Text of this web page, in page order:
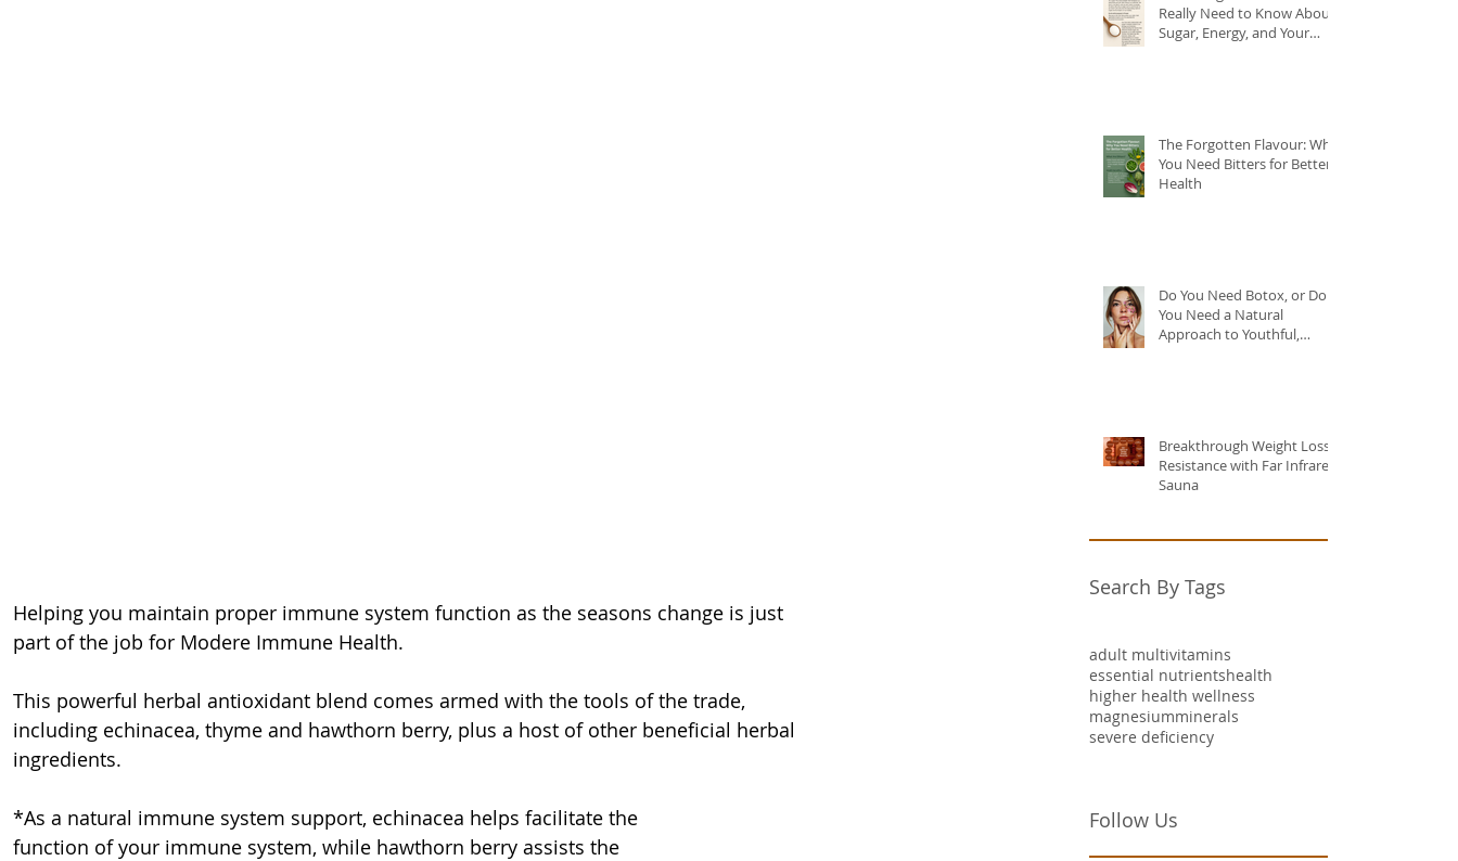
Helping you maintain proper immune system function as the seasons change is just
part of the job for Modere Immune Health.
This powerful herbal antioxidant blend comes armed with the tools of the trade,
including echinacea, thyme and hawthorn berry, plus a host of other beneficial herbal
ingredients.
*As a natural immune system support, echinacea helps facilitate the
function of your immune system, while hawthorn berry assists the
Really Need to Know About
Sugar, Energy, and Your
The Forgotten Flavour: Why
You Need Bitters for Better
Health
Do You Need Botox, or Do
You Need a Natural
Approach to Youthful,
Breakthrough Weight Loss
Resistance with Far Infrared
Sauna
Search By Tags
adult multivitamins
essential nutrientshealth
higher health wellness
magnesiumminerals
severe deficiency
Follow Us